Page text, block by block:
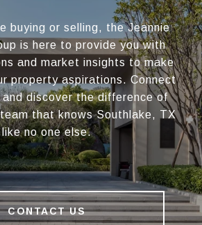
buying or selling, the Jeannie
is here to provide you with
and market insights to make
property aspirations. Connect
discover the difference of
that knows Southlake, TX
like no one else.
CONTACT US